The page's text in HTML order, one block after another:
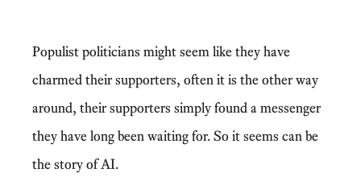
Populist politicians might seem like they have
charmed their supporters, often it is the other way
around, their supporters simply found a messenger
they have long been waiting for. So it seems can be
the story of AI.